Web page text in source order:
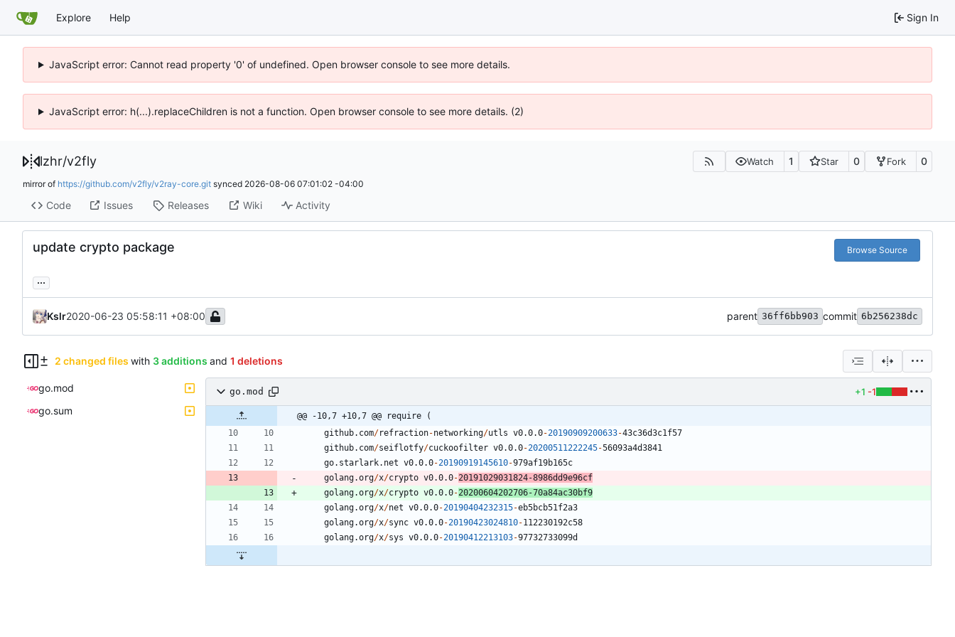
Explore Help Sign In
JavaScript error: Cannot read property '0' of undefined. Open browser console to see more details.
JavaScript error: h(...).replaceChildren is not a function. Open browser console to see more details. (2)
lzhr/v2fly Watch 1 Star 0 Fork 0
mirror of https://github.com/v2fly/v2ray-core.git synced 2026-08-06 07:01:02 -04:00
Code Issues Releases Wiki Activity
update crypto package Browse Source
...
Kslr2020-06-23 05:58:11 +08:00 parent 36ff6bb903 commit 6b256238dc
2 changed files with 3 additions and 1 deletions
go.mod
go.sum
go.mod +1 -1
@@ -10,7 +10,7 @@ require (
github.com/refraction-networking/utls v0.0.0-20190909200633-43c36d3c1f57
github.com/seiflotfy/cuckoofilter v0.0.0-20200511222245-56093a4d3841
go.starlark.net v0.0.0-20190919145610-979af19b165c
golang.org/x/crypto v0.0.0-20191029031824-8986dd9e96cf
golang.org/x/crypto v0.0.0-20200604202706-70a84ac30bf9
golang.org/x/net v0.0.0-20190404232315-eb5bcb51f2a3
golang.org/x/sync v0.0.0-20190423024810-1 1 2230192c58
golang.org/x/sys v0.0.0-20190412213103-97732733099d